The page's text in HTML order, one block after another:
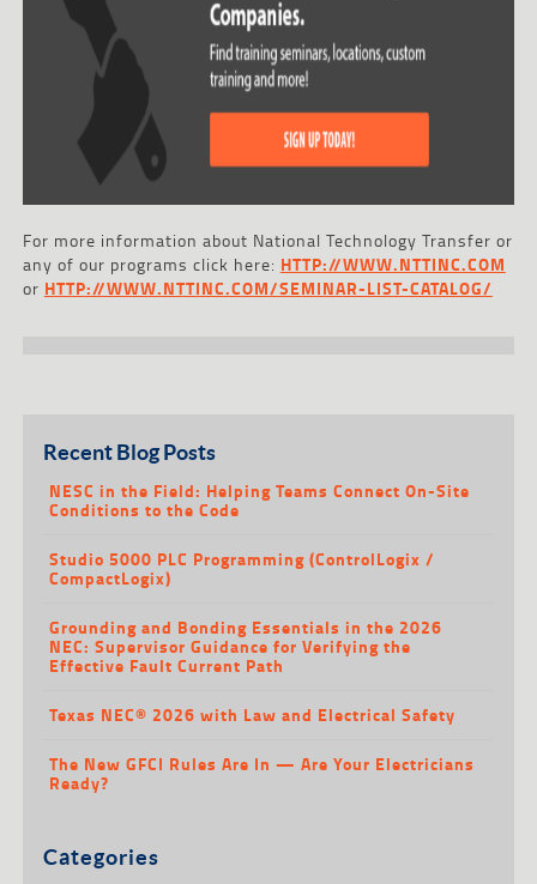
For more information about National Technology Transfer or
any of our programs click here: HTTP://WWW.NTTINC.COM
or HTTP://WWW.NTTINC.COM/SEMINAR-LIST-CATALOG/
Recent Blog Posts
NESC in the Field: Helping Teams Connect On-Site
Conditions to the Code
Studio 5000 PLC Programming (ControlLogix /
CompactLogix)
Grounding and Bonding Essentials in the 2026
NEC: Supervisor Guidance for Verifying the
Effective Fault Current Path
Texas NEC® 2026 with Law and Electrical Safety
The New GFCI Rules Are In — Are Your Electricians
Ready?
Categories